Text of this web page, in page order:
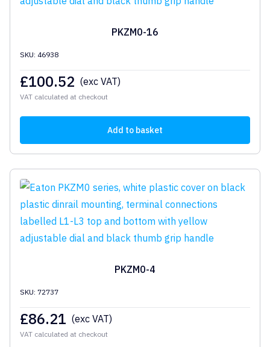
PKZM0-16
SKU: 46938
£100.52 (exc VAT)
VAT calculated at checkout
Add to basket
PKZM0-4
SKU: 72737
£86.21 (exc VAT)
VAT calculated at checkout